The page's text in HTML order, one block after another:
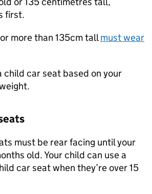
first.
more than 135cm tallmust wear
child car seat based on your
must be rear facing until your
old. Your child can use a
car seat when they’re over 15